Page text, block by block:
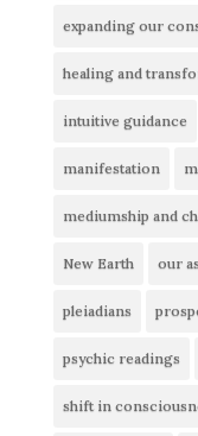
expanding our
healing and
intuitive guidance
manifestation
mediumship and
New Earth our
pleiadians
psychic readings
shift in